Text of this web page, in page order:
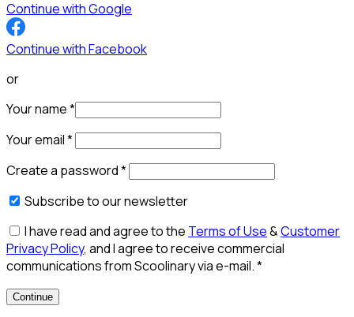
Continue with Google
Continue with Facebook
or
Your name*
Your email*
Create a password*
Subscribe to our newsletter
I have read and agree to the Terms of Use&Customer
Privacy Policy, and I agree to receive commercial
communications from Scoolinary via e-mail.*
Continue